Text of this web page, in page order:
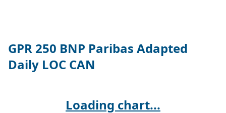
GPR 250 BNP Paribas Adapted
Daily LOC CAN
Loading chart...